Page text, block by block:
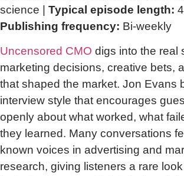
science | Typical episode length:
Publishing frequency: Bi-weekly
Uncensored CMO digs into the real
marketing decisions, creative bets,
that shaped the market. Jon Evans
interview style that encourages
openly about what worked, what
they learned. Many conversations
known voices in advertising and
research, giving listeners a rare